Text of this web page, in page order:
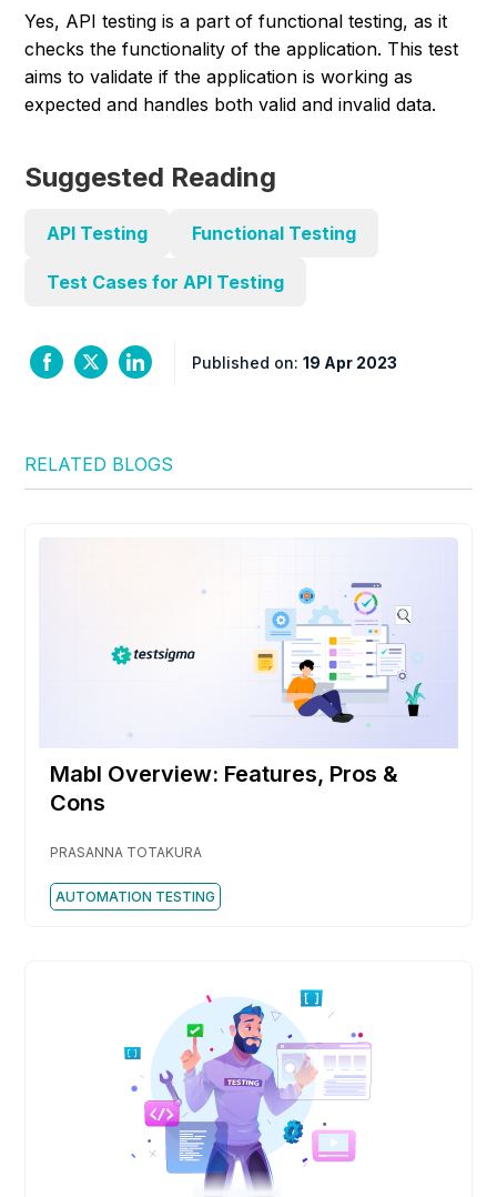
Yes, API testing is a part of functional testing, as it
checks the functionality of the application. This test
aims to validate if the application is working as
expected and handles both valid and invalid data.
Suggested Reading
API Testing Functional Testing
Test Cases for API Testing
Published on:19 Apr 2023
RELATED BLOGS
Mabl Overview: Features, Pros &
Cons
PRASANNA TOTAKURA
AUTOMATION TESTING